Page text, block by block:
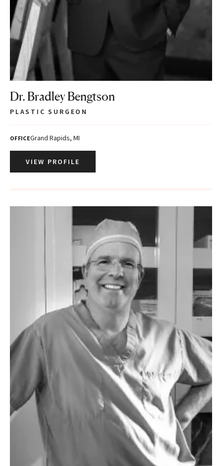
Dr. Bradley Bengtson
PLASTIC SURGEON
OFFICEGrand Rapids, MI
VIEW PROFILE